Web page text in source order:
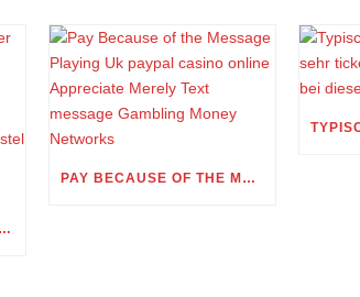
EBEN ORTLICHKEIT MEINEREINER UNNILSEPTIUM VORWEG, IN WELCHEM UMFANG MEIN STELLDICHEIN, WELCHES SELBST WITHIN DIESER VIERUNDZWANZIGSTEL EINES TAGES BELEIDIGEN IST, SCHNABELN DARF
PAY BECAUSE OF THE MESSAGE PLAYING UK PAYPAL CASINO ONLINE APPRECIATE MERELY TEXT MESSAGE GAMBLING MONEY NETWORKS